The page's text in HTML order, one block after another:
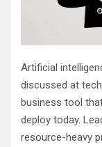
Artificial
discussed at
business tool
deploy today.
resource-heavy